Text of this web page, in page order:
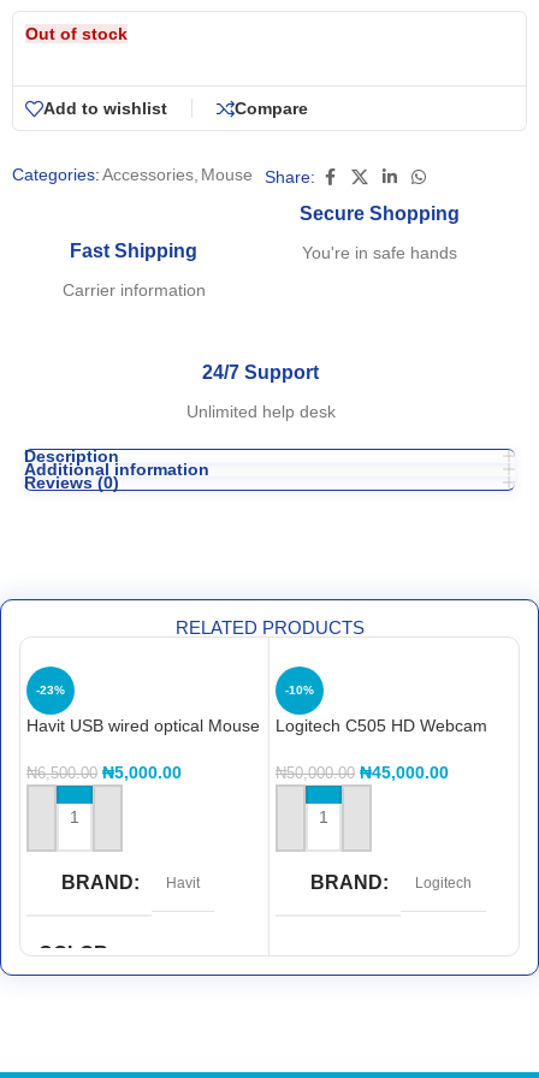
Out of stock
Add to wishlist Compare
Categories:Accessories Mouse Share:
Fast Shipping
Carrier information
Secure Shopping
You're in safe hands
24/7 Support
Unlimited help desk
Description
Additional information
Reviews (0)
RELATED PRODUCTS
-23%
Havit USB wired optical Mouse
₦6,500.00 ₦5,000.00
ADD TO CART
BRAND Havit
COLOR Red and Black
-10%
Logitech C505 HD Webcam
₦50,000.00 ₦45,000.00
ADD TO CART
BRAND Logitech